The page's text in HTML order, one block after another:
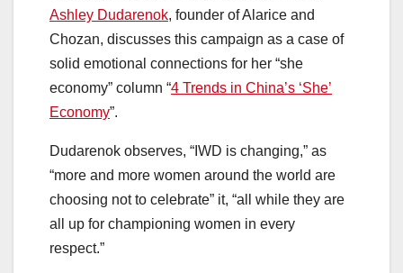
Ashley Dudarenok, founder of Alarice and
Chozan, discusses this campaign as a case of
solid emotional connections for her “she
economy” column “4 Trends in China’s ‘She’
Economy”.
Dudarenok observes, “IWD is changing,” as
“more and more women around the world are
choosing not to celebrate” it, “all while they are
all up for championing women in every
respect.”